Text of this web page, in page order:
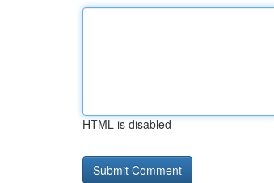
HTML is disabled